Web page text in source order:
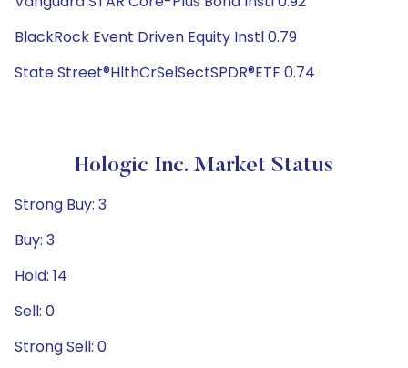
BlackRock Event Driven Equity Instl 0.79
State Street®HlthCrSelSectSPDR®ETF 0.74
Hologic Inc. Market Status
Strong Buy: 3
Buy: 3
Hold: 14
Sell: 0
Strong Sell: 0